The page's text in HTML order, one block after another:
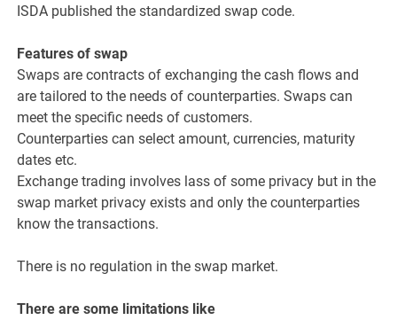
ISDA published the standardized swap code.
Features of swap
Swaps are contracts of exchanging the cash flows and
are tailored to the needs of counterparties. Swaps can
meet the specific needs of customers.
Counterparties can select amount, currencies, maturity
dates etc.
Exchange trading involves lass of some privacy but in the
swap market privacy exists and only the counterparties
know the transactions.
There is no regulation in the swap market.
There are some limitations like